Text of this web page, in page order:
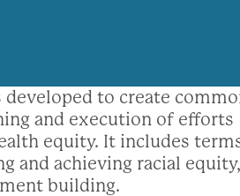
to create
and execution of efforts
equity. It includes
and achieving racial equity,
building.